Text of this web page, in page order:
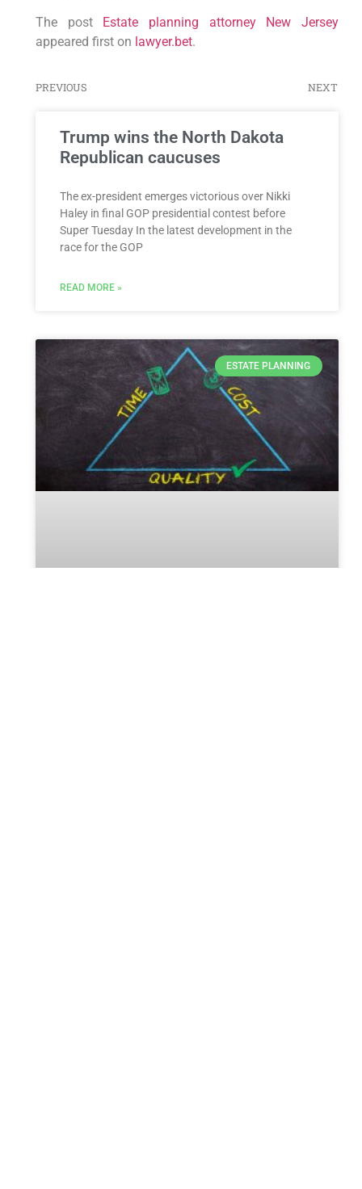
The post Estate planning attorney New Jersey
appeared first on lawyer.bet.
PREVIOUS NEXT
Trump wins the North Dakota
Republican caucuses
The ex-president emerges victorious over Nikki
Haley in final GOP presidential contest before
Super Tuesday In the latest development in the
race for the GOP
READ MORE »
ESTATE PLANNING